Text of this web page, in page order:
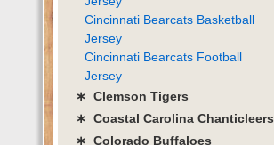
Cincinnati Bearcats Basketball
Jersey
Cincinnati Bearcats Football
Jersey
∗ Clemson Tigers
∗ Coastal Carolina Chanticleers
∗ Colorado Buffaloes